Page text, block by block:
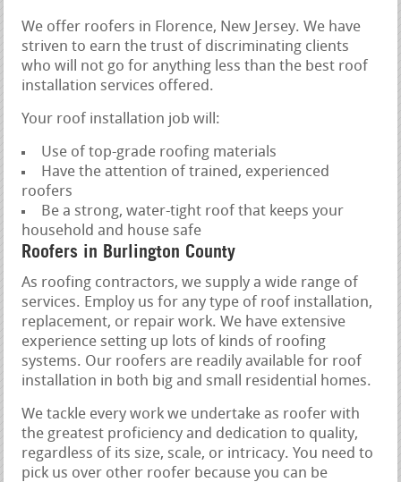
We offer roofers in Florence, New Jersey. We have
striven to earn the trust of discriminating clients
who will not go for anything less than the best roof
installation services offered.
Your roof installation job will:
Use of top-grade roofing materials
Have the attention of trained, experienced
roofers
Be a strong, water-tight roof that keeps your
household and house safe
Roofers in Burlington County
As roofing contractors, we supply a wide range of
services. Employ us for any type of roof installation,
replacement, or repair work. We have extensive
experience setting up lots of kinds of roofing
systems. Our roofers are readily available for roof
installation in both big and small residential homes.
We tackle every work we undertake as roofer with
the greatest proficiency and dedication to quality,
regardless of its size, scale, or intricacy. You need to
pick us over other roofer because you can be